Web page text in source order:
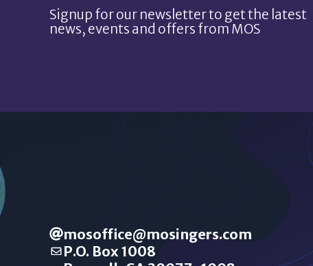
Signup for our newsletter to get the latest
news, events and offers from MOS
mosoffice@mosingers.com
P.O. Box 1008